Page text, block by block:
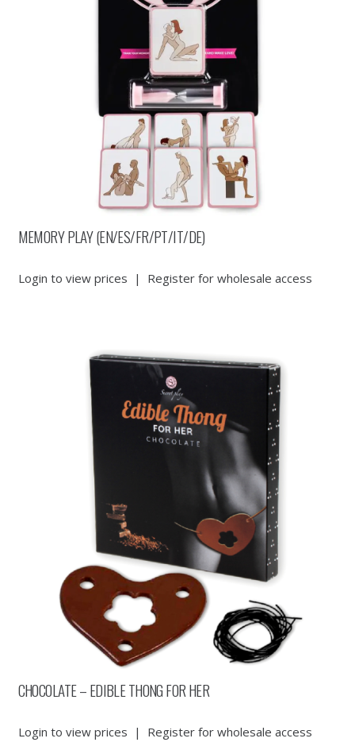
MEMORY PLAY (EN/ES/FR/PT/IT/DE)
Login to view prices | Register for wholesale access
CHOCOLATE – EDIBLE THONG FOR HER
Login to view prices | Register for wholesale access